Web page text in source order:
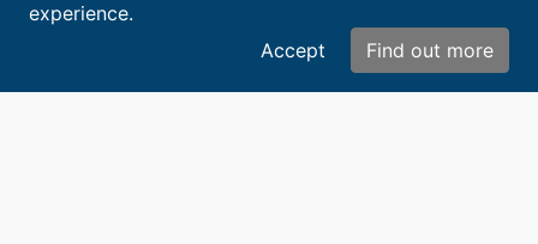
Copyright © 2014-2026. All rights reserved.
experience.
Accept
Find out more